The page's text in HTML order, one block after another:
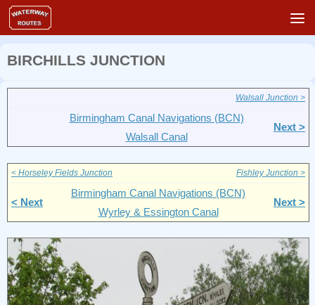
Skip to content
BIRCHILLS JUNCTION
Walsall Junction >
Birmingham Canal Navigations (BCN)
Walsall Canal
Next >
< Horseley Fields Junction Fishley Junction >
< Next
Birmingham Canal Navigations (BCN)
Wyrley & Essington Canal
Next >